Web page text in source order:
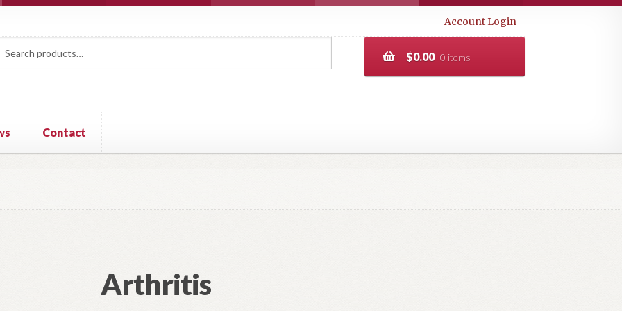
Account Login
$0.00 0 items
Contact
Arthritis